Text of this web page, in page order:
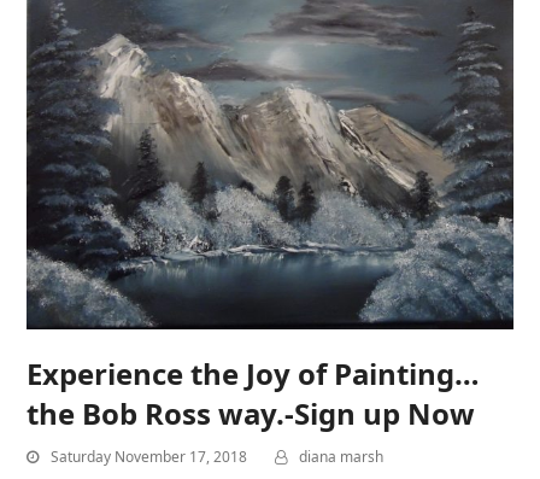
Experience the Joy of Painting…
the Bob Ross way.-Sign up Now
Saturday November 17, 2018 diana marsh